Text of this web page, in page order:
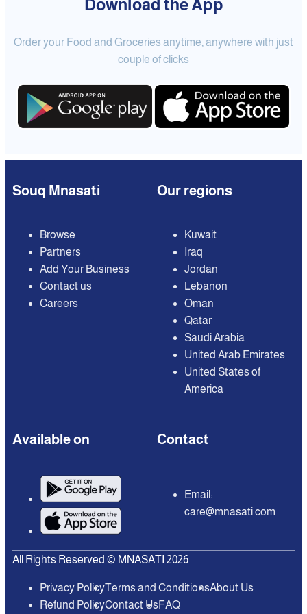
Download the App
Order your Food and Groceries anytime, anywhere with just
couple of clicks
Souq Mnasati
Browse
Partners
Add Your Business
Contact us
Careers
Our regions
Kuwait
Iraq
Jordan
Lebanon
Oman
Qatar
Saudi Arabia
United Arab Emirates
United States of
America
Available on Contact
Email:
care@mnasati.com
All Rights Reserved © MNASATI 2026
Privacy PolicyTerms and ConditionsAbout Us
Refund PolicyContact UsFAQ